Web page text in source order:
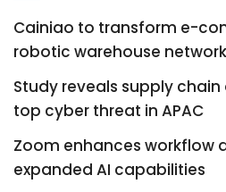
Cainiao to transform e-
robotic warehouse network
Study reveals supply
top cyber threat in APAC
Zoom enhances workflow
expanded AI capabilities